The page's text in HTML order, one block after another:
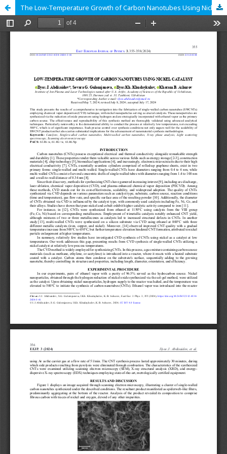
The Low-Temperature Growth of Carbon Nanotubes Using Nickel Catalyst